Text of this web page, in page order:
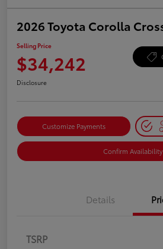
2026 Toyota Corolla
Selling Price
$34,242
Disclosure
Customize Payments
Confirm Availability
Details
TSRP